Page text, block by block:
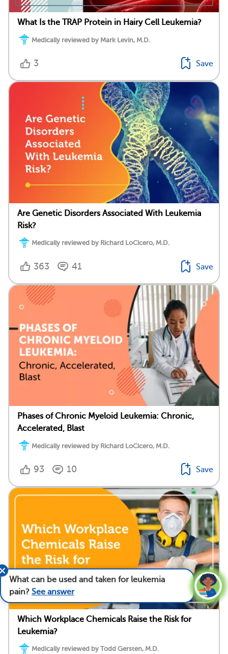
What Is the TRAP Protein in Hairy Cell Leukemia?
Medically reviewed by Mark Levin, M.D.
3 Save
Are Genetic Disorders Associated With Leukemia
Risk?
Medically reviewed by Richard LoCicero, M.D.
363 41 Save
Phases of Chronic Myeloid Leukemia: Chronic,
Accelerated, Blast
Medically reviewed by Richard LoCicero, M.D.
93 10 Save
Which Workplace Chemicals Raise the Risk for
Leukemia?
Medically reviewed by Todd Gersten, M.D.
What can be used and taken for leukemia
pain? See answer